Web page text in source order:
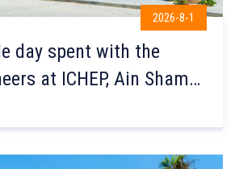
2026-8-1
day spent with the
at ICHEP, Ain Shams